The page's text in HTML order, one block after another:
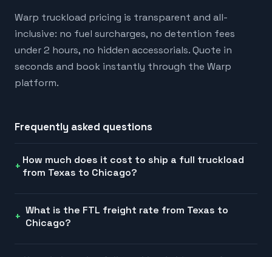
Warp truckload pricing is transparent and all-
inclusive: no fuel surcharges, no detention fees
under 2 hours, no hidden accessorials. Quote in
seconds and book instantly through the Warp
platform.
Frequently asked questions
How much does it cost to ship a full truckload
from Texas to Chicago?
What is the FTL freight rate from Texas to
Chicago?